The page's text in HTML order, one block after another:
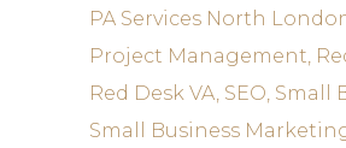
PA Services North
Project Management
Red Desk VA SEO Small
Small Business